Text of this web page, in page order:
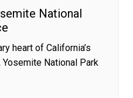
National
heart of California’s
National Park